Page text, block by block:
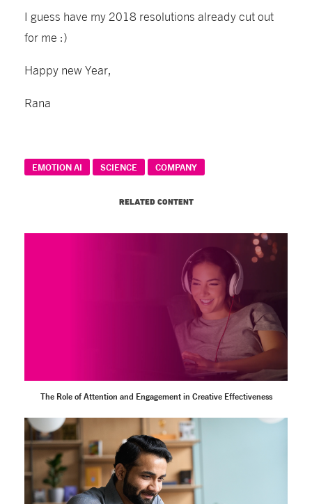
I guess have my 2018 resolutions already cut out
for me :)
Happy new Year,
Rana
EMOTION AI SCIENCE COMPANY
RELATED CONTENT
The Role of Attention and Engagement in Creative Effectiveness